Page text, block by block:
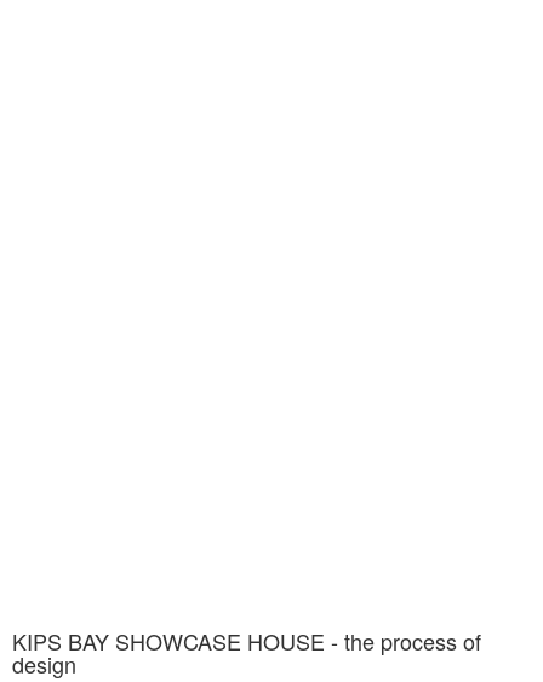
KIPS BAY SHOWCASE HOUSE - the process of
design